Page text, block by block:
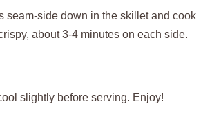
seam-side down in the skillet and cook
about 3-4 minutes on each side.
slightly before serving. Enjoy!